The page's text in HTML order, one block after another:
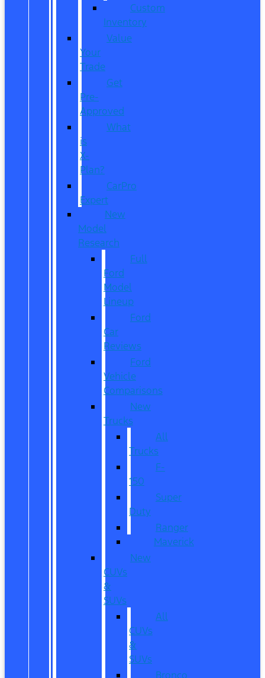
Custom
Inventory
Value
Your
Trade
Get
Pre-
Approved
What
is
X-
Plan?
CarPro
Expert
New
Model
Research
Full
Ford
Model
Lineup
Ford
Car
Reviews
Ford
Vehicle
Comparisons
New
Trucks
All
Trucks
F-
150
Super
Duty
Ranger
Maverick
New
CUVs
&
SUVs
All
CUVs
&
SUVs
Bronco